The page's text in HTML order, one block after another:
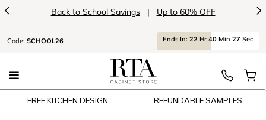
< Back to School Savings | Up to 60% OFF >
Code: SCHOOL26 Ends In: 22 Hr 40 Min 27 Sec
FREE KITCHEN DESIGN REFUNDABLE SAMPLES